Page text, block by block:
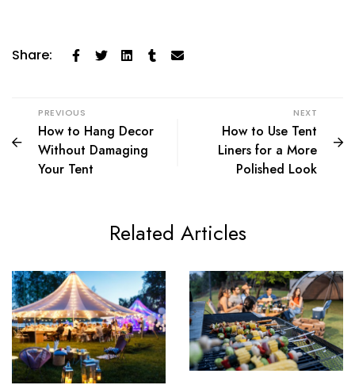
Share:
PREVIOUS
How to Hang Decor
Without Damaging
Your Tent
NEXT
How to Use Tent
Liners for a More
Polished Look
Related Articles